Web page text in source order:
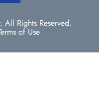
Rights Reserved.
of Use